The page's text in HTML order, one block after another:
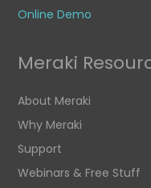
Online Demo
Meraki
About Meraki
Why Meraki
Support
Webinars & Free Stuff